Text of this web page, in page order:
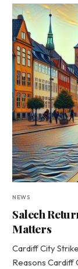
NEWS
Salech
Matters
Cardiff City
Reasons Cardiff